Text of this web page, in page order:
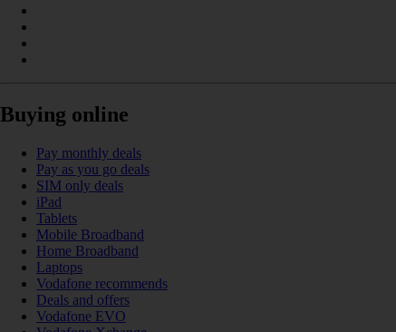
Buying online
Pay monthly deals
Pay as you go deals
SIM only deals
iPad
Tablets
Mobile Broadband
Home Broadband
Laptops
Vodafone recommends
Deals and offers
Vodafone EVO